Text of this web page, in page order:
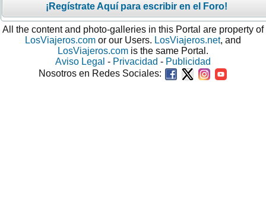
¡Regístrate Aquí para escribir en el Foro!
All the content and photo-galleries in this Portal are property of
LosViajeros.com or our Users. LosViajeros.net, and
LosViajeros.com is the same Portal.
Aviso Legal - Privacidad - Publicidad
Nosotros en Redes Sociales: